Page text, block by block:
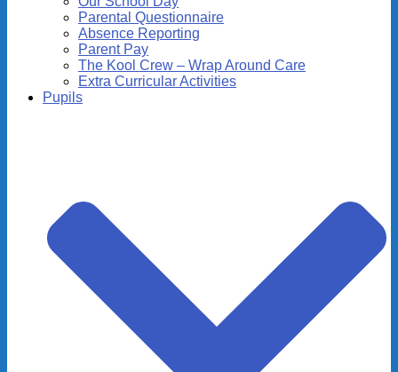
Parental Questionnaire
Absence Reporting
Parent Pay
The Kool Crew – Wrap Around Care
Extra Curricular Activities
Pupils